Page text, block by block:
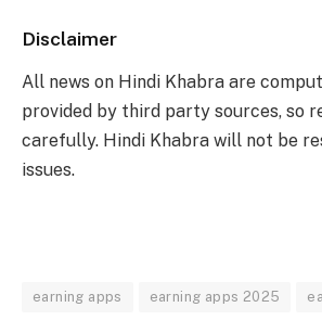
Disclaimer
All news on Hindi Khabra are
provided by third party sources, so
carefully. Hindi Khabra will not be
issues.
earning apps earning apps 2025